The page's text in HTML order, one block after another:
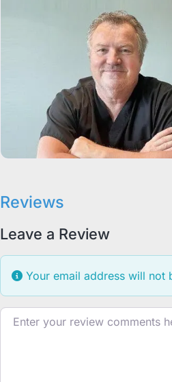
Reviews
Leave a Review
Your email address will not
Review text